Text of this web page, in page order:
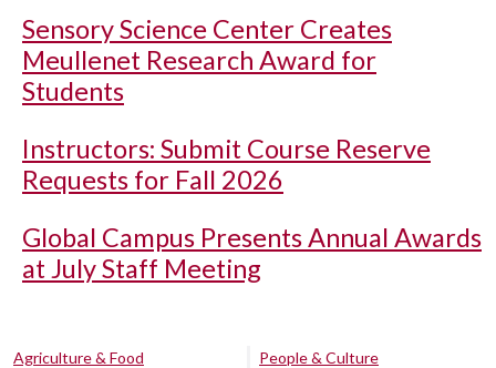
Sensory Science Center Creates
Meullenet Research Award for
Students
Instructors: Submit Course Reserve
Requests for Fall 2026
Global Campus Presents Annual Awards
at July Staff Meeting
Agriculture & Food
People & Culture